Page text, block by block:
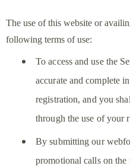
The use of this website or
following terms of use:
To access and use the
accurate and complete
registration, and you
through the use of your
By submitting our
promotional calls on the